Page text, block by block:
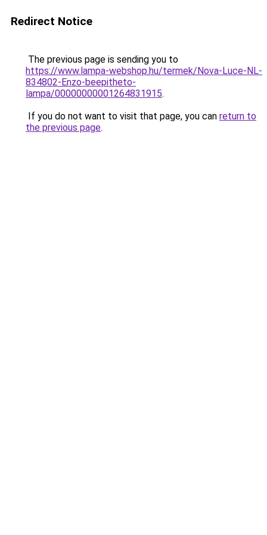
Redirect Notice
The previous page is sending you to
https://www.lampa-webshop.hu/termek/Nova-Luce-NL-
834802-Enzo-beepitheto-
lampa/00000000001264831915.
If you do not want to visit that page, you can return to
the previous page.